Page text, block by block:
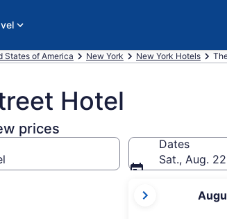
States of America New York New York Hotels
Hotel
prices
Dates
Sat., Aug.
current